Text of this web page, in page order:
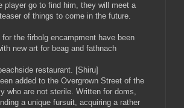
player go to find him, they will meet a
of things to come in the future.
the firbolg encampment have been
new art for beag and fathnach
restaurant. [Shiru]
added to the Overgrown Street of the
who are not sterile. Written for doms,
a unique fursuit, acquiring a rather